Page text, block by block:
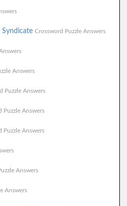
Syndicate Crossword Puzzle Answers
Answers
Puzzle Answers
Puzzle Answers
Puzzle Answers
Answers
Answers